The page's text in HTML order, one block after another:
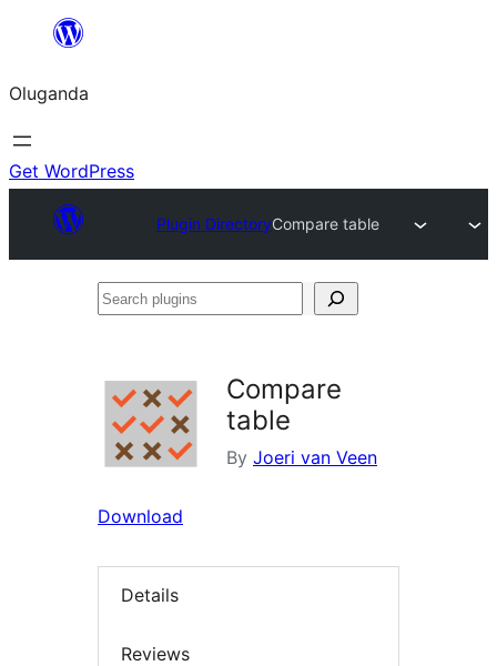
Bukka
Oluganda
Get WordPress
Plugin DirectoryCompare table
Search
Compare
table
By Joeri van Veen
Download
Details
Reviews